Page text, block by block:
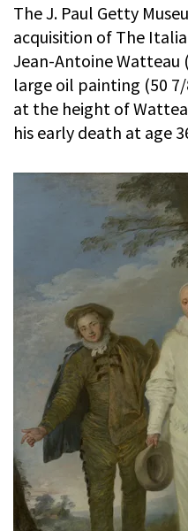
The J. Paul Getty
acquisition of The
Jean-Antoine Watteau
large oil painting (50
at the height of
his early death at age